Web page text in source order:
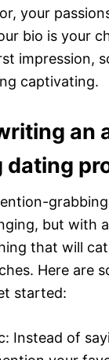
your
bio is your
impression,
captivating.
an
dating
but with
that will
Here are
started:
Instead of